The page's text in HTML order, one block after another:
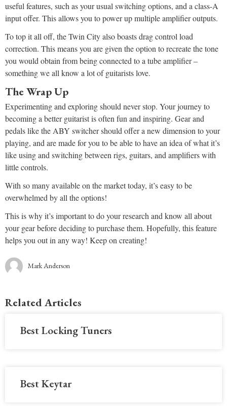
useful features, such as your usual switching options, and a class-A
input offer. This allows you to power up multiple amplifier outputs.
To top it all off, the Twin City also boasts drag control load
correction. This means you are given the option to recreate the tone
you would obtain from being connected to a tube amplifier –
something we all know a lot of guitarists love.
The Wrap Up
Experimenting and exploring should never stop. Your journey to
becoming a better guitarist is often fun and inspiring. Gear and
pedals like the ABY switcher should offer a new dimension to your
playing, and are made for you to be able to have an idea of what it’s
like using and switching between rigs, guitars, and amplifiers with
little controls.
With so many available on the market today, it’s easy to be
overwhelmed by all the options!
This is why it’s important to do your research and know all about
your gear before deciding to purchase them. Hopefully, this feature
helps you out in any way! Keep on creating!
Mark Anderson
Related Articles
Best Locking Tuners
Best Keytar